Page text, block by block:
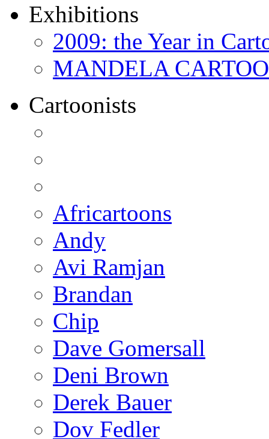
Exhibitions
2009: the Year in
MANDELA
Cartoonists
Africartoons
Andy
Avi Ramjan
Brandan
Chip
Dave Gomersall
Deni Brown
Derek Bauer
Dov Fedler